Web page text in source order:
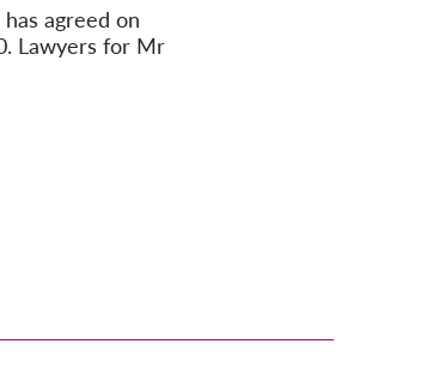
agreed on
Lawyers for Mr